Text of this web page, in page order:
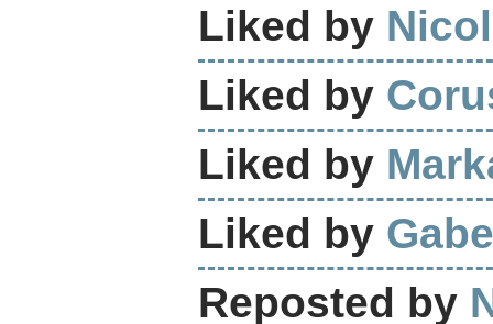
Liked by
Liked by
Liked by
Liked by
Reposted by